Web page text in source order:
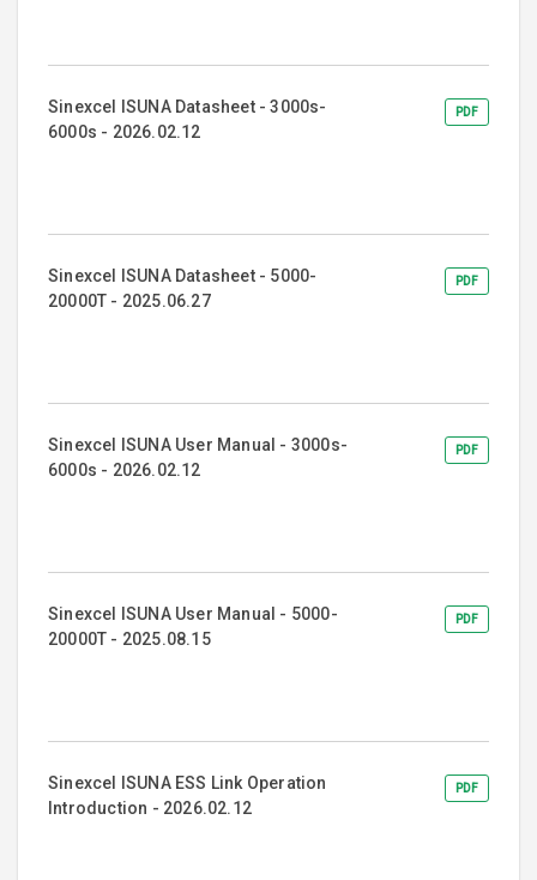
Sinexcel ISUNA Datasheet - 3000s-
6000s - 2026.02.12
PDF
Sinexcel ISUNA Datasheet - 5000-
20000T - 2025.06.27
PDF
Sinexcel ISUNA User Manual - 3000s-
6000s - 2026.02.12
PDF
Sinexcel ISUNA User Manual - 5000-
20000T - 2025.08.15
PDF
Sinexcel ISUNA ESS Link Operation
Introduction - 2026.02.12
PDF